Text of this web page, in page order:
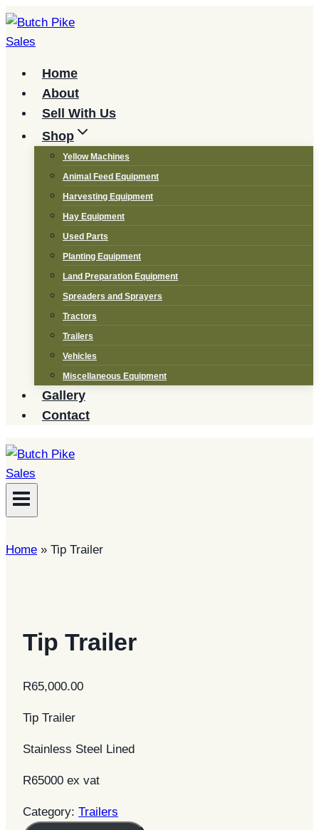
Skip
to
Home
About
Sell With Us
Shop
Yellow Machines
Animal Feed Equipment
Harvesting Equipment
Hay Equipment
Used Parts
Planting Equipment
Land Preparation Equipment
Spreaders and Sprayers
Tractors
Trailers
Vehicles
Miscellaneous Equipment
Gallery
Contact
Home » Tip Trailer
Tip Trailer
R65,000.00
Tip Trailer
Stainless Steel Lined
R65000 ex vat
Category: Trailers